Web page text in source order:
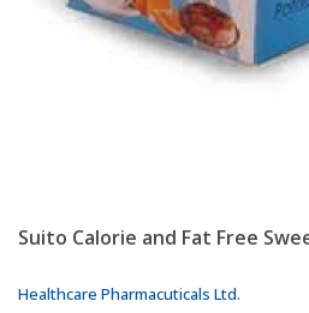
Suito Calorie and Fat Free
Healthcare Pharmacuticals Ltd.